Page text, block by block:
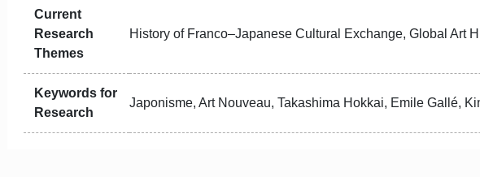
Current
Research
Themes
History of Franco–Japanese Cultural Exchange, Global Art
Keywords for
Research
Japonisme, Art Nouveau, Takashima Hokkai, Emile Gallé,